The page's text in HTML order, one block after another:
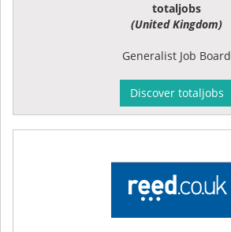
totaljobs
(United Kingdom)
Generalist Job Board
Discover totaljobs